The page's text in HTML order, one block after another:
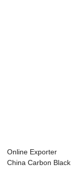
Online Exporter
China Carbon Black